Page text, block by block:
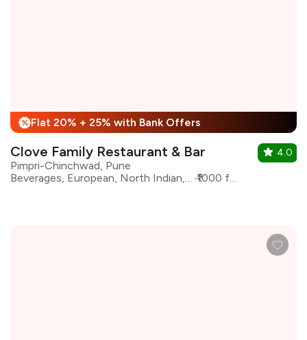
% Flat 20% + 25% with Bank Offers
Clove Family Restaurant & Bar
Pimpri-Chinchwad, Pune
Beverages, European, North Indian, Continental, Bar Food
₹1000 for two
4.0